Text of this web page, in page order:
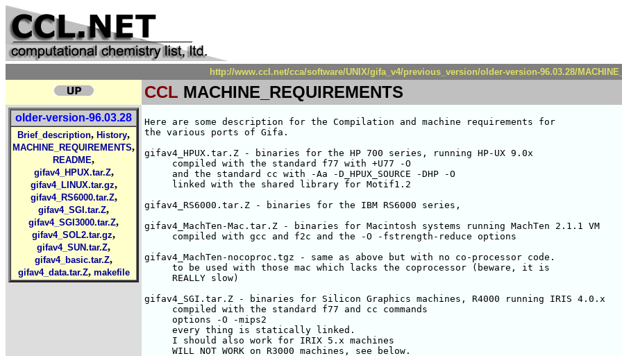
http://www.ccl.net/cca/software/UNIX/gifa_v4/previous_version/older-version-96.03.28/
CCL MACHINE_REQUIREMENTS
older-version-96.03.28
Brief_description, History,
MACHINE_REQUIREMENTS,
README,
gifav4_HPUX.tar.Z,
gifav4_LINUX.tar.gz,
gifav4_RS6000.tar.Z,
gifav4_SGI.tar.Z,
gifav4_SGI3000.tar.Z,
gifav4_SOL2.tar.gz,
gifav4_SUN.tar.Z,
gifav4_basic.tar.Z,
gifav4_data.tar.Z, makefile
Here are some description for the Compilation and machine requirements for
the various ports of Gifa.
gifav4_HPUX.tar.Z - binaries for the HP 700 series, running HP-UX 9.0x
     compiled with the standard f77 with +U77 -O
     and the standard cc with -Aa -D_HPUX_SOURCE -DHP -O
     linked with the shared library for Motif1.2
gifav4_RS6000.tar.Z - binaries for the IBM RS6000 series,
gifav4_MachTen-Mac.tar.Z - binaries for Macintosh systems running MachTen 2.1.1 VM
     compiled with gcc and f2c and the -O -fstrength-reduce options
gifav4_MachTen-nocoproc.tgz - same as above but with no co-processor code.
     to be used with those mac which lacks the coprocessor (beware, it is
     REALLY slow)
gifav4_SGI.tar.Z - binaries for Silicon Graphics machines, R4000 running IRIS 4.0.x
     compiled with the standard f77 and cc commands
     options -O -mips2
     every thing is statically linked.
     I should also work for IRIX 5.x machines
     WILL NOT WORK on R3000 machines, see below.